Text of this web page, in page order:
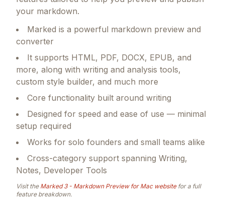
your markdown.
Marked is a powerful markdown preview and
converter
It supports HTML, PDF, DOCX, EPUB, and
more, along with writing and analysis tools,
custom style builder, and much more
Core functionality built around writing
Designed for speed and ease of use — minimal
setup required
Works for solo founders and small teams alike
Cross-category support spanning Writing,
Notes, Developer Tools
Visit the Marked 3 - Markdown Preview for Macwebsitefor a full
feature breakdown.